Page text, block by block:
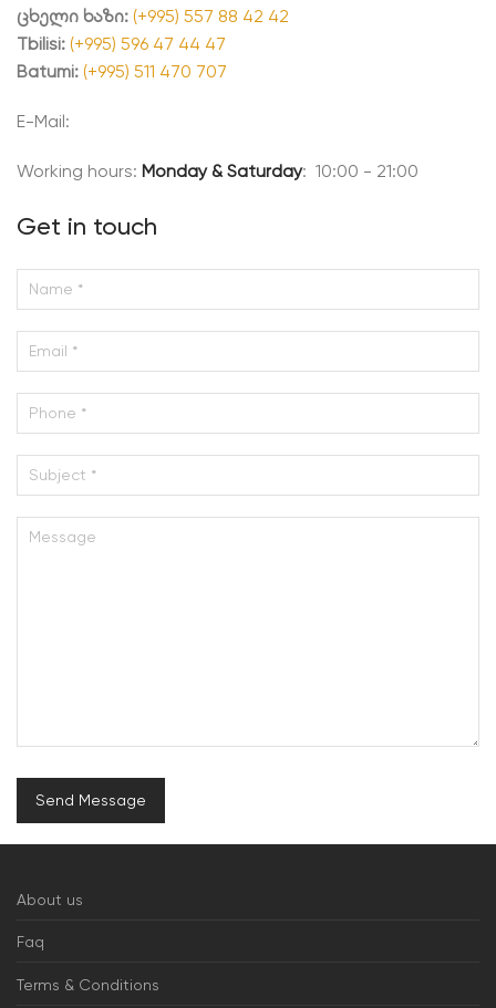
ცხელი ხაზი: (+995) 557 88 42 42
Tbilisi: (+995) 596 47 44 47
Batumi: (+995) 511 470 707
E-Mail:
Working hours: Monday & Saturday: 10:00 - 21:00
Get in touch
About us
Faq
Terms & Conditions